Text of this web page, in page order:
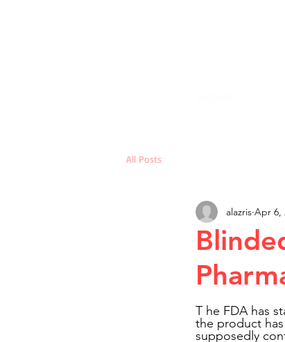
All Posts
alazris Apr 6,
T he FDA has
the product
supposedly